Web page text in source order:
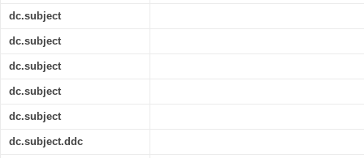
dc.subject
dc.subject
dc.subject
dc.subject
dc.subject
dc.subject.ddc